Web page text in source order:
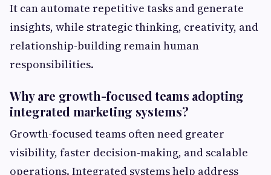
It can automate repetitive tasks and generate
insights, while strategic thinking, creativity, and
relationship-building remain human
responsibilities.
Why are growth-focused teams adopting
integrated marketing systems?
Growth-focused teams often need greater
visibility, faster decision-making, and scalable
operations. Integrated systems help address